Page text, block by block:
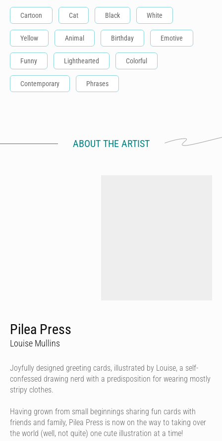
Cartoon Cat Black White
Yellow Animal Birthday Emotive
Funny Lighthearted Colorful
Contemporary Phrases
ABOUT THE ARTIST
Pilea Press
Louise Mullins
Joyfully designed greeting cards, illustrated by Louise, a self-
confessed drawing nerd with a predisposition for wearing mostly
stripy clothes.
Having grown from small beginnings sharing fun cards with
friends and family, Pilea Press is now on the way to taking over
the world (well, not quite) one cute illustration at a time!